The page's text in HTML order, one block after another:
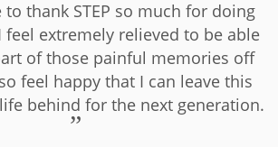
thank STEP so much for doing
feel extremely relieved to be able
of those painful memories off
feel happy that I can leave this
behind for the next generation.